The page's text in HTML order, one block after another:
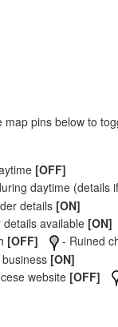
map pins below to
[OFF]
daytime (details
details [ON]
available [ON]
[OFF] - Ruined
[ON]
website [OFF]